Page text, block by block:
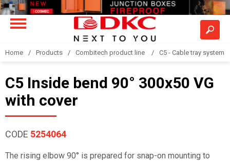
Home Products Combitech product line C5 - Cable tray system
C5 Inside bend 90° 300x50 VG
with cover
CODE 5254064
The rising elbow 90° is prepared for snap-on mounting to